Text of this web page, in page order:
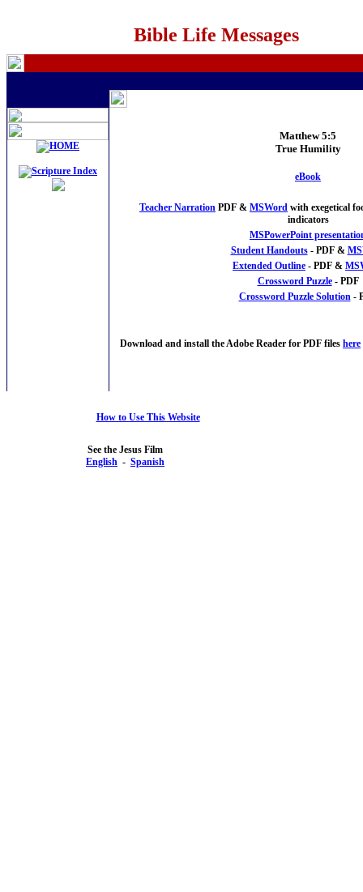
Bible Life Messages
Matthew 5:5
True Humility
eBook
Teacher Narration PDF & MSWord with exegetical
indicators
MSPowerPoint
Student Handouts- PDF &
Extended Outline - PDF &
Crossword Puzzle- PDF
Crossword Puzzle Solution -
Download and install the Adobe Reader for PDF files here
How to Use This Website
See the Jesus Film
English - Spanish